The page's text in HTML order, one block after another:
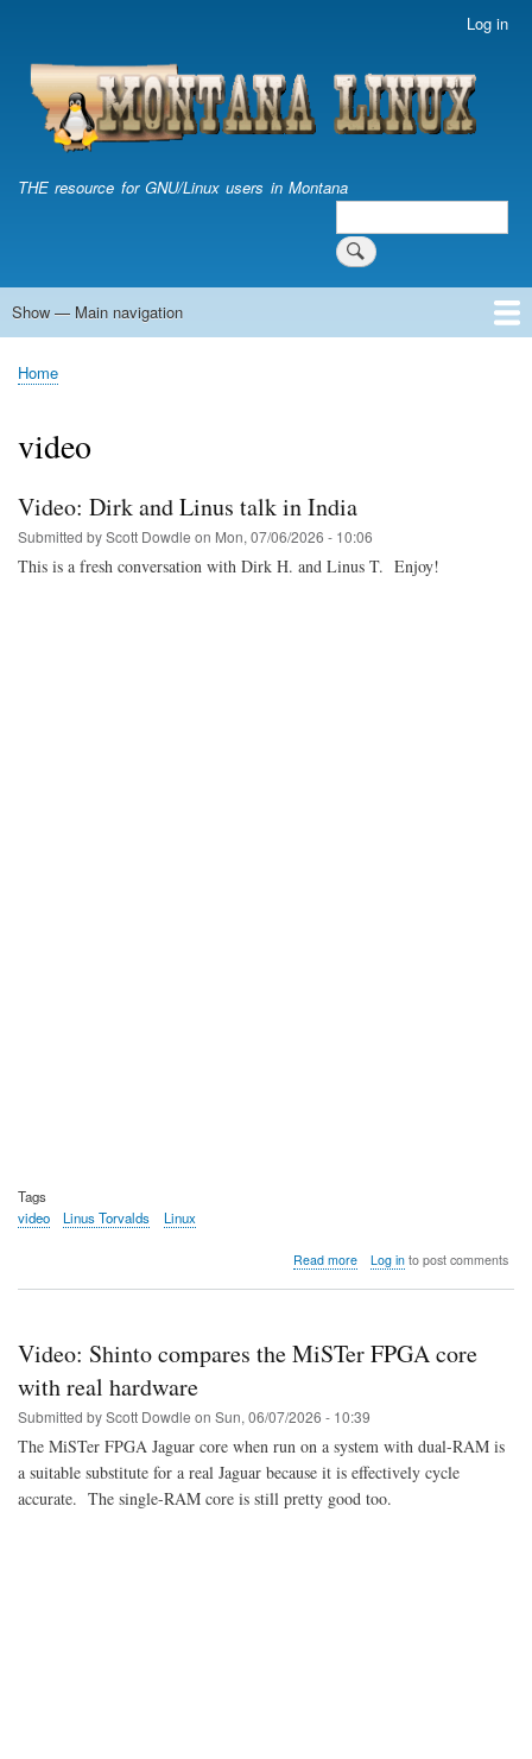
content
account
menu
Log in
THE resource for GNU/Linux users in Montana
Search
Main
Show — Main navigation
Home
Breadcrumb
Home
video
Video: Dirk and Linus talk in India
Submitted byScott Dowdle on Mon, 07/06/2026 - 10:06
This is a fresh conversation with Dirk H. and Linus T. Enjoy!
Tags
video
Linus Torvalds Linux
Read moreabout
talk
Log into post comments
Video: Shinto compares the MiSTer FPGA core
with real hardware
Submitted byScott Dowdle on Sun, 06/07/2026 - 10:39
The MiSTer FPGA Jaguar core when run on a system with dual-RAM is
a suitable substitute for a real Jaguar because it is effectively cycle
accurate. The single-RAM core is still pretty good too.